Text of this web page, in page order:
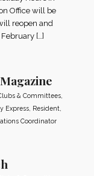
Office will be
reopen and
[…]
& Committees,
Express, Resident,
Coordinator